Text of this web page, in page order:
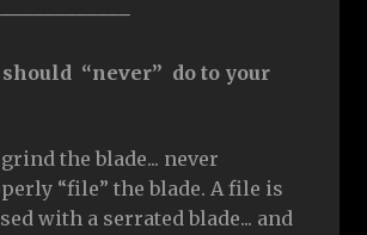
“never” do to your
the blade... never
“file” the blade. A file is
with a serrated blade... and